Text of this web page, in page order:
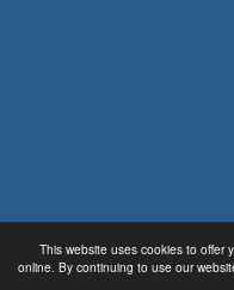
This website uses cookies to offer
online. By continuing to use our
©